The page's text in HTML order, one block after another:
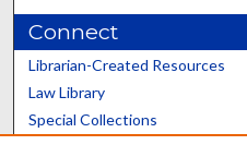
Connect
Librarian-Created Resources
Law Library
Special Collections